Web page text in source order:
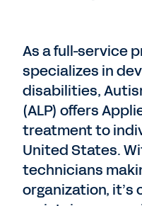
As a full-service
specializes in
disabilities,
(ALP) offers
treatment to
United States.
technicians
organization, it’s